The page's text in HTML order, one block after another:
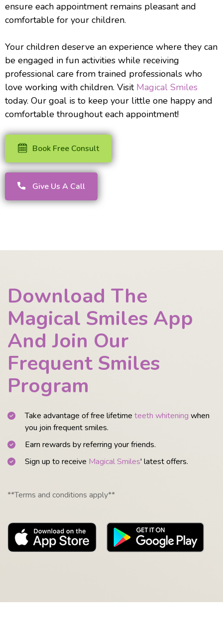
ensure each appointment remains pleasant and
comfortable for your children.
Your children deserve an experience where they can
be engaged in fun activities while receiving
professional care from trained professionals who
love working with children. Visit Magical Smiles
today. Our goal is to keep your little one happy and
comfortable throughout each appointment!
Book Free Consult
Give Us A Call
Download The
Magical Smiles App
And Join Our
Frequent Smiles
Program
Take advantage of free lifetime teeth whitening when
you join frequent smiles.
Earn rewards by referring your friends.
Sign up to receive Magical Smiles' latest offers.
**Terms and conditions apply**